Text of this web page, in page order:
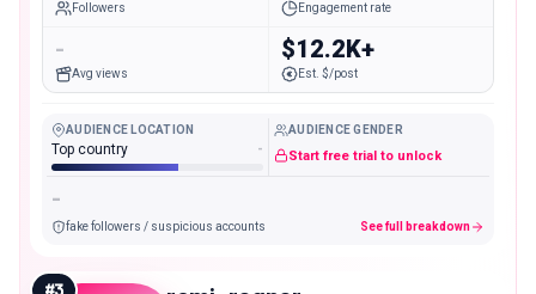
Followers Engagement rate
-
Avg views
$12.2K+
Est. $/post
AUDIENCE LOCATION
Top country -
AUDIENCE GENDER
Start free trial to unlock
-
fake followers / suspicious accounts See full breakdown